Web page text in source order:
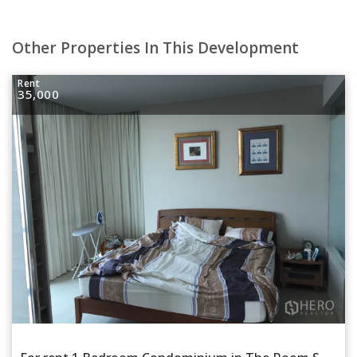
Other Properties In This Development
Rent
35,000